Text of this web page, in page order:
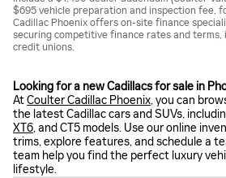
$695 vehicle preparation and inspection fee,
Cadillac Phoenix offers on-site finance
securing competitive finance rates and
credit unions.
Looking for a new Cadillacs for sale in
AtCoulter Cadillac Phoenix, you can
the latest Cadillac cars and SUVs,
XT6, and CT5 models. Use our online
trims, explore features, and schedule a
team help you find the perfect luxury
lifestyle.